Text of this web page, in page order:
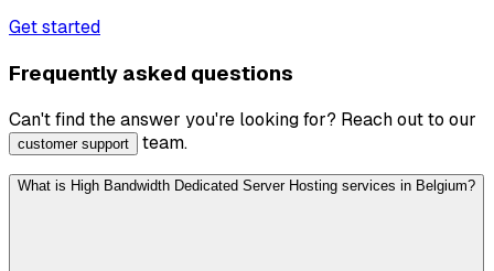
Get started
Frequently asked questions
Can't find the answer you're looking for? Reach out to our
customer support team.
What is High Bandwidth Dedicated Server Hosting services in Belgium?